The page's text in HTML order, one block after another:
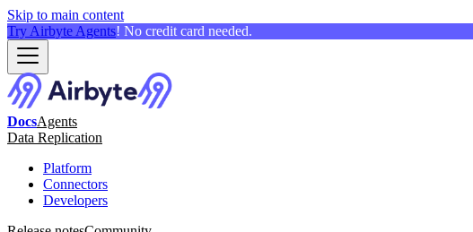
Skip to main content
Try Airbyte Agents! No credit card needed.
DocsAgents
Data Replication
Platform
Connectors
Developers